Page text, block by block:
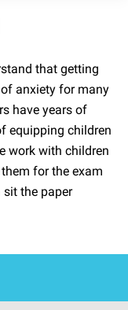
that getting
anxiety for many
have years of
equipping children
work with children
for the exam
sit the paper